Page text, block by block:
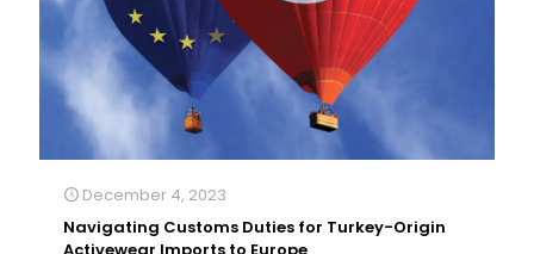
December 4, 2023
Navigating Customs Duties for Turkey-Origin